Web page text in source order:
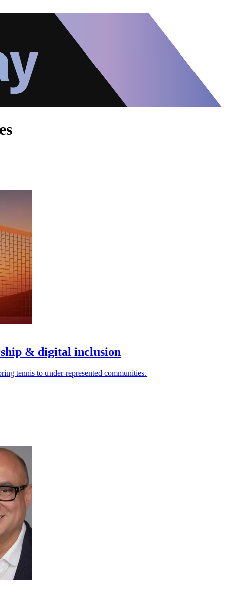
& digital inclusion
tennis to under-represented communities.